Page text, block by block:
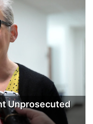
Unprosecuted